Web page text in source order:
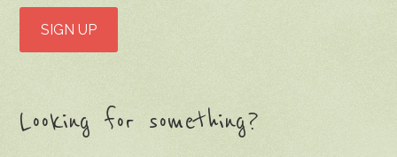
Looking for something?